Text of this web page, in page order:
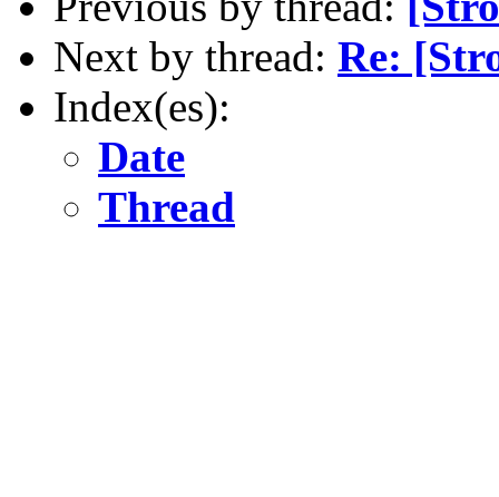
Next by thread: Re:
Index(es):
Date
Thread